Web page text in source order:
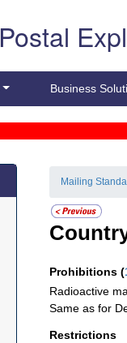
Postal
Business
Mailing
Prohibitions (
Radioactive
Same as for
Restrictions